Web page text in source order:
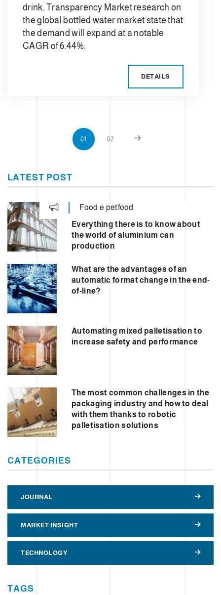
drink. Transparency Market research on
the global bottled water market state that
the demand will expand at a notable
CAGR of 6.44%.
DETAILS
01 02
LATEST POST
Food e petfood
Everything there is to know about
the world of aluminium can
production
What are the advantages of an
automatic format change in the end-
of-line?
Automating mixed palletisation to
increase safety and performance
The most common challenges in the
packaging industry and how to deal
with them thanks to robotic
palletisation solutions
CATEGORIES
JOURNAL
MARKET INSIGHT
TECHNOLOGY
TAGS